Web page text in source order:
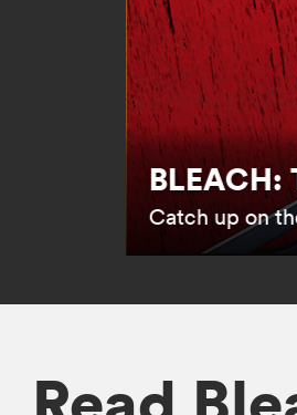
Catch up on